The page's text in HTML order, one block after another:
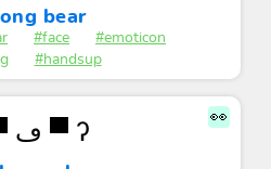
bear
#face
#emoticon
#handsup
👀 ʕ ▀ ڡ ▀ ʔ